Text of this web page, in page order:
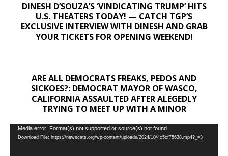
DINESH D’SOUZA’S ‘VINDICATING TRUMP’ HITS
U.S. THEATERS TODAY! — CATCH TGP’S
EXCLUSIVE INTERVIEW WITH DINESH AND GRAB
YOUR TICKETS FOR OPENING WEEKEND!
ARE ALL DEMOCRATS FREAKS, PEDOS AND
SICKOES?: DEMOCRAT MAYOR OF WASCO,
CALIFORNIA ASSAULTED AFTER ALEGEDLY
TRYING TO MEET UP WITH A MINOR
Video
Player
Media error: Format(s) not supported or source(s) not found
Download File: https://newscats.org/wp-content/uploads/2024/10/4c5cf75638.mp4?_=3